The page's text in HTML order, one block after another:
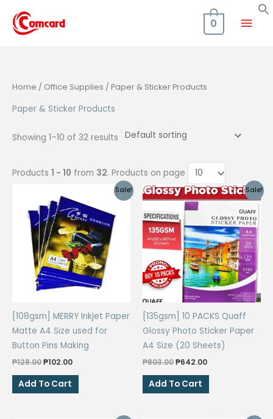
content
Main
0
Home / Office Supplies / Paper & Sticker Products
Paper & Sticker Products
Showing 1–10 of 32 results
Products 1 - 10 from 32. Products on page
Sale!
[108gsm] MERRY Inkjet Paper
Matte A4 Size used for
Button Pins Making
₱128.00Original
was:
₱102.00Current
Add To Cart
Sale!
[135gsm] 10 PACKS Quaff
Glossy Photo Sticker Paper
A4 Size (20 Sheets)
₱803.00Original
was:
₱642.00Current
Add To Cart